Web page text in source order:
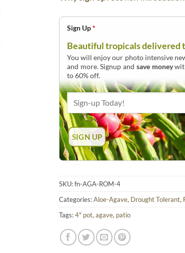
Sign Up*
Beautiful tropicals delivered
You will enjoy our photo intensive
and more. Signup and save money
to 60% off.
SKU:fn-AGA-ROM-4
Categories:Aloe-Agave, Drought Tolerant,
Tags:4" pot,agave, patio